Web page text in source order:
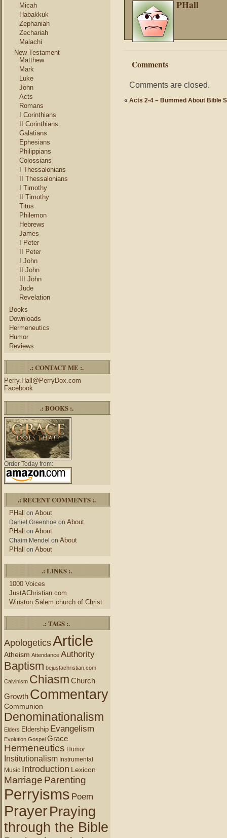
Micah
Habakkuk
Zephaniah
Zechariah
Malachi
New Testament
Matthew
Mark
Luke
John
Acts
Romans
I Corinthians
II Corinthians
Galatians
Ephesians
Philippians
Colossians
I Thessalonians
II Thessalonians
I Timothy
II Timothy
Titus
Philemon
Hebrews
James
I Peter
II Peter
I John
II John
III John
Jude
Revelation
Books
Downloads
Hermeneutics
Humor
Reviews
.: CONTACT ME :.
Perry.Hall@PerryDox.com
Facebook
.: BOOKS :.
Order Today from:
.: RECENT COMMENTS :.
PHall on About
Daniel Greenhoe on About
PHall on About
Chaim Mendel on About
PHall on About
.: LINKS :.
1000 Voices
JustAChristian.com
Winston Salem church of Christ
.: TAGS :.
ApologeticsArticle
Atheism Attendance Authority
Baptism bejustachristian.com
Calvinism Chiasm Church
Growth Commentary
Communion
Denominationalism
Elders Eldership Evangelism
Evolution Gospel Grace
Hermeneutics Humor
Institutionalism Instrumental
Music Introduction Lexicon
Marriage Parenting
Perryisms Poem
PrayerPraying
through the Bible
PHall
Comments
Comments are closed.
« Acts 2-4 – Bummed About Bible